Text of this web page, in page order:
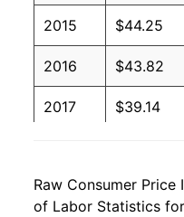
2015 $44.25
2016 $43.82
2017 $39.14
2019 $37.18
Raw Consumer Price
of Labor Statistics for